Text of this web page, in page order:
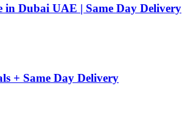
in Dubai UAE | Same Day Delivery
+ Same Day Delivery